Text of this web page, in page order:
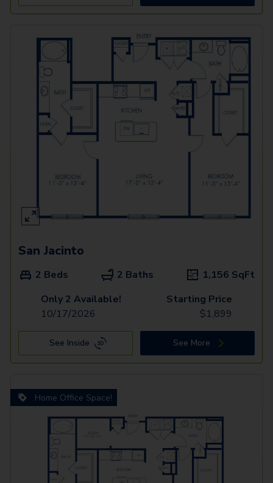
San Jacinto
2 Beds 2 Baths 1,156 SqFt
Only 2 Available!
10/17/2026
Starting Price
$1,899
See Inside See More
Home Office Space!